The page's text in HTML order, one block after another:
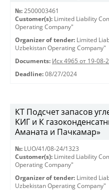
№: 2500003461
Customer(s): Limited Liability
Operating Company"
Organizer of tender: Limited
Uzbekistan Operating Company"
Documents: Исх 4965 от 19-08-
Deadline: 08/27/2024
КT Подсчет запасов
КИГ и К
Аманата и Пачкамар»
№: LUO/41/08-24/1323
Customer(s): Limited Liability
Operating Company"
Organizer of tender: Limited
Uzbekistan Operating Company"